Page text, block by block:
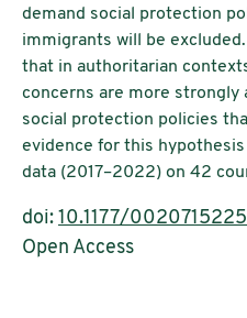
demand social protection
immigrants will be
that in authoritarian
concerns are more strongly
social protection policies
evidence for this
data (2017–2022) on 42
doi: 10.1177/
Open Access